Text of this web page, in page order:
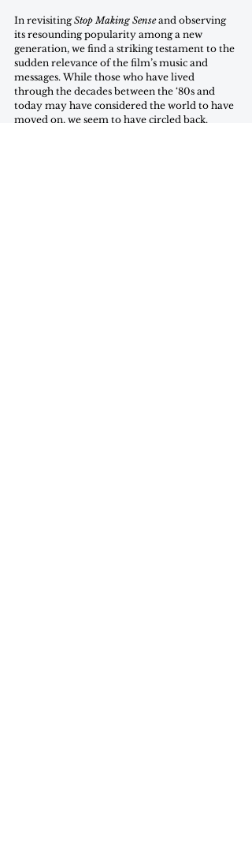
In revisiting Stop Making Sense and observing
its resounding popularity among a new
generation, we find a striking testament to the
sudden relevance of the film’s music and
messages. While those who have lived
through the decades between the ‘80s and
today may have considered the world to have
moved on, we seem to have circled back.